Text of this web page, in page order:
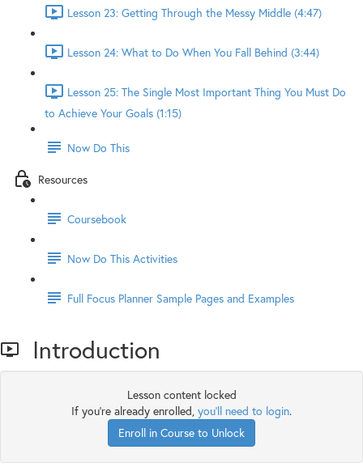
Lesson 23: Getting Through the Messy Middle (4:47)
Lesson 24: What to Do When You Fall Behind (3:44)
Lesson 25: The Single Most Important Thing You Must Do
to Achieve Your Goals (1:15)
Now Do This
Resources
Coursebook
Now Do This Activities
Full Focus Planner Sample Pages and Examples
Introduction
Lesson content locked
If you're already enrolled, you'll need to login.
Enroll in Course to Unlock